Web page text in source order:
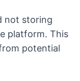
not storing
platform. This
potential